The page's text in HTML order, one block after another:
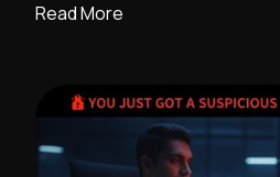
Read More